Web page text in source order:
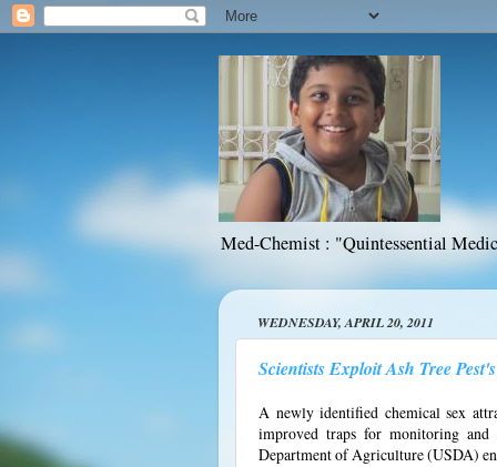
Med-Chemist : "Quintessential
WEDNESDAY, APRIL 20, 2011
Scientists Exploit Ash Tree
A newly identified chemical sex
improved traps for monitoring
Department of Agriculture (USDA)